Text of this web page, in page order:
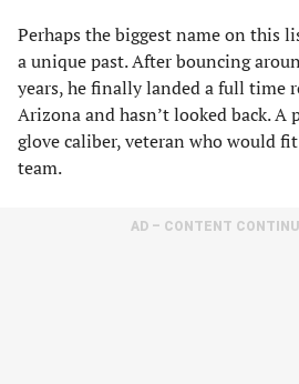
Perhaps the biggest name on this
a unique past. After bouncing
years, he finally landed a full time
Arizona and hasn’t looked back.
glove caliber, veteran who would
team.
AD – CONTENT